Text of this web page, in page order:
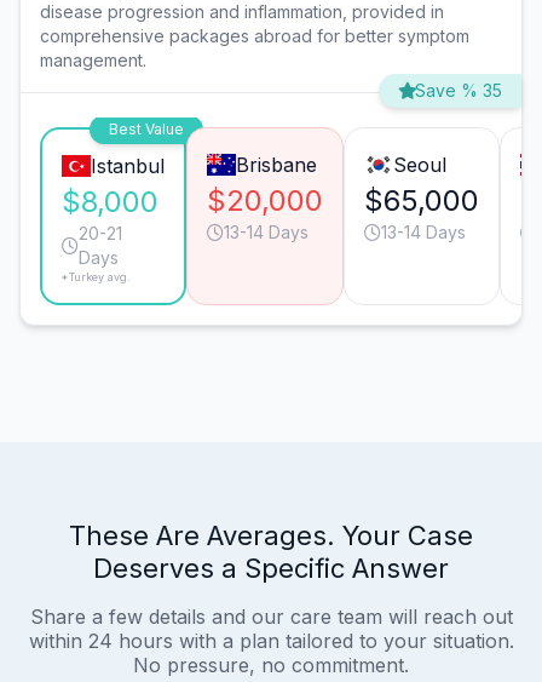
disease progression and inflammation, provided in
comprehensive packages abroad for better symptom
management.
Save % 35
Best Value
Istanbul
$8,000
20-21
Days
*Turkey avg.
Brisbane
$20,000
13-14 Days
Seoul
$65,000
13-14 Days
These Are Averages. Your Case
Deserves a Specific Answer
Share a few details and our care team will reach out
within 24 hours with a plan tailored to your situation.
No pressure, no commitment.